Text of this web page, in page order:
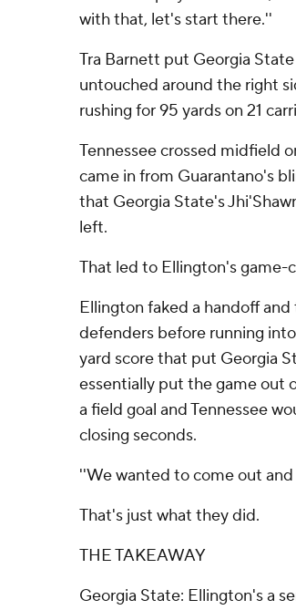
with that, let's start there.''
Tra Barnett put Georgia
untouched around the right
rushing for 95 yards on 21
Tennessee crossed midfield
came in from Guarantano's
that Georgia State's
left.
That led to Ellington's game-
Ellington faked a handoff
defenders before running
yard score that put Georgia
essentially put the game out
a field goal and Tennessee
closing seconds.
''We wanted to come out
That's just what they did.
THE TAKEAWAY
Georgia State: Ellington's a